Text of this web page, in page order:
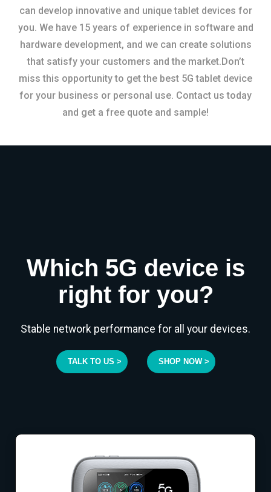
can develop innovative and unique tablet devices for
you. We have 15 years of experience in software and
hardware development, and we can create solutions
that satisfy your customers and the market.Don’t
miss this opportunity to get the best 5G tablet device
for your business or personal use. Contact us today
and get a free quote and sample!
Which 5G device is
right for you?
Stable network performance for all your devices.
TALK TO US > SHOP NOW >